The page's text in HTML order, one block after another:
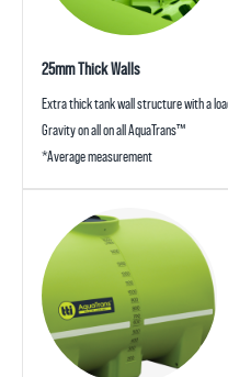
25mm Thick Walls
Extra thick tank wall structure with a
Gravity on all on all AquaTrans™
*Average measurement